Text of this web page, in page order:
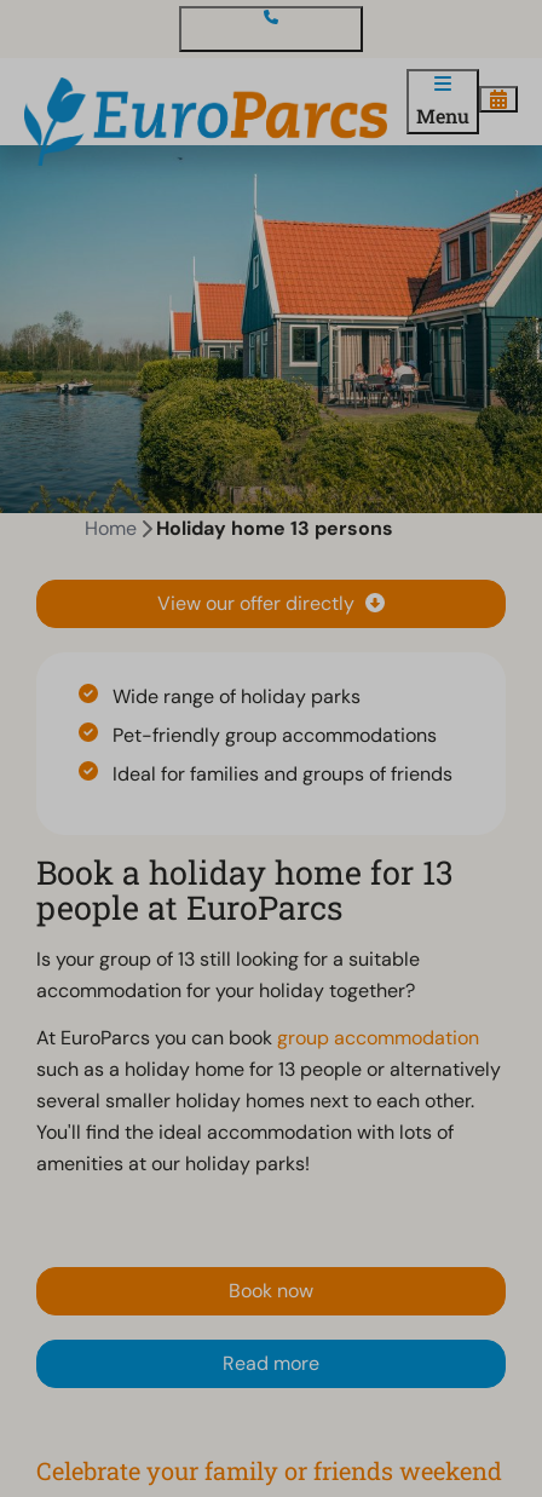
Menu
Home Holiday home 13 persons
View our offer directly
Wide range of holiday parks
Pet-friendly group accommodations
Ideal for families and groups of friends
Book a holiday home for 13
people at EuroParcs
Is your group of 13 still looking for a suitable
accommodation for your holiday together?
At EuroParcs you can bookgroup accommodation
such as a holiday home for 13 people or alternatively
several smaller holiday homes next to each other.
You'll find the ideal accommodation with lots of
amenities at our holiday parks!
Book now
Read more
Celebrate your family or friends weekend